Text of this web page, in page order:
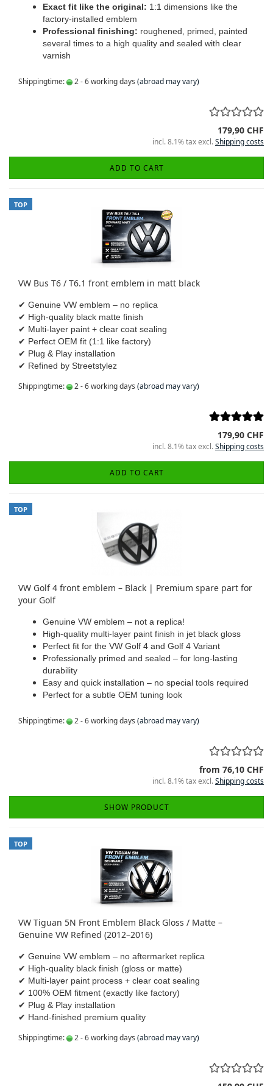
Exact fit like the original: 1:1 dimensions like the
factory-installed emblem
Professional finishing: roughened, primed, painted
several times to a high quality and sealed with clear
varnish
Shippingtime: 2 - 6 working days (abroad may vary)
179,90 CHF
incl. 8.1% tax excl.Shipping costs
ADD TO CART
TOP
VW Bus T6 / T6.1 front emblem in matt black
✔ Genuine VW emblem – no replica
✔ High-quality black matte finish
✔ Multi-layer paint + clear coat sealing
✔ Perfect OEM fit (1:1 like factory)
✔ Plug & Play installation
✔ Refined by Streetstylez
Shippingtime: 2 - 6 working days (abroad may vary)
179,90 CHF
incl. 8.1% tax excl.Shipping costs
ADD TO CART
TOP
VW Golf 4 front emblem – Black | Premium spare part for
your Golf
Genuine VW emblem – not a replica!
High-quality multi-layer paint finish in jet black gloss
Perfect fit for the VW Golf 4 and Golf 4 Variant
Professionally primed and sealed – for long-lasting
durability
Easy and quick installation – no special tools required
Perfect for a subtle OEM tuning look
Shippingtime: 2 - 6 working days (abroad may vary)
from 76,10 CHF
incl. 8.1% tax excl.Shipping costs
SHOW PRODUCT
TOP
VW Tiguan 5N Front Emblem Black Gloss / Matte –
Genuine VW Refined (2012–2016)
✔ Genuine VW emblem – no aftermarket replica
✔ High-quality black finish (gloss or matte)
✔ Multi-layer paint process + clear coat sealing
✔ 100% OEM fitment (exactly like factory)
✔ Plug & Play installation
✔ Hand-finished premium quality
Shippingtime: 2 - 6 working days (abroad may vary)